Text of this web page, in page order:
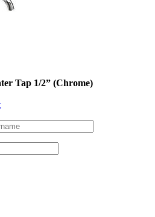
Tap 1/2” (Chrome)